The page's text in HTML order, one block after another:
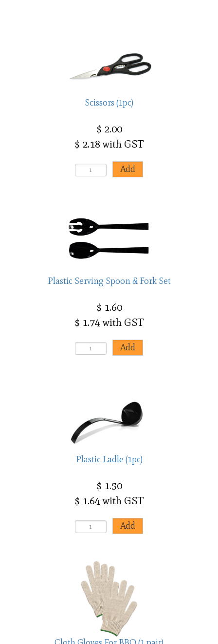
Scissors (1pc)
$ 2.00
$ 2.18 with GST
Plastic Serving Spoon & Fork Set
$ 1.60
$ 1.74 with GST
Plastic Ladle (1pc)
$ 1.50
$ 1.64 with GST